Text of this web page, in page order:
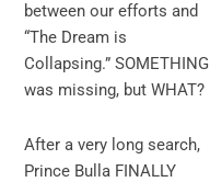
between our efforts and
“The Dream is
Collapsing.” SOMETHING
was missing, but WHAT?
After a very long search,
Prince Bulla FINALLY